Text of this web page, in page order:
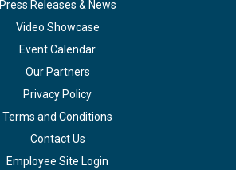
Press Releases & News
Video Showcase
Event Calendar
Our Partners
Privacy Policy
Terms and Conditions
Contact Us
Employee Site Login